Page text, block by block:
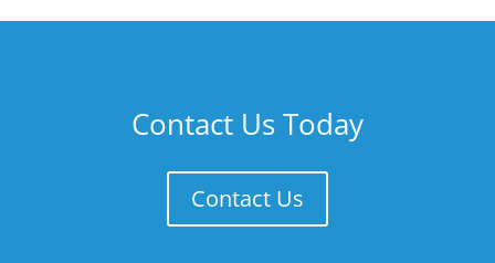
Contact Us Today
Contact Us